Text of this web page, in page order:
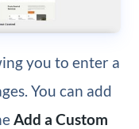
you to enter a
You can add
Add a Custom